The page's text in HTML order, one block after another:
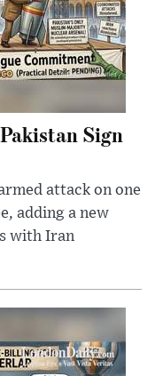
Sign
attack on one
adding a new
with Iran